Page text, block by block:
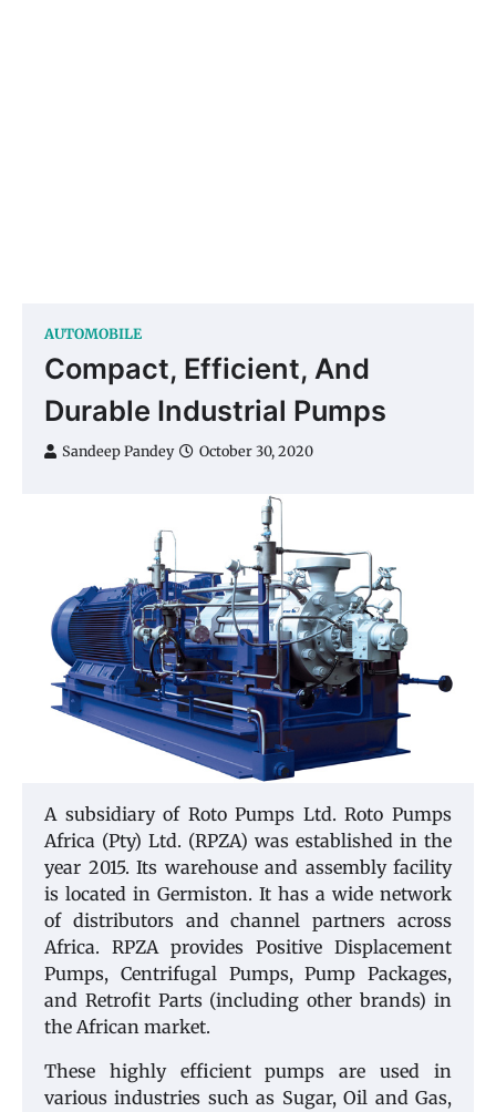
AUTOMOBILE
Compact, Efficient, And
Durable Industrial Pumps
Sandeep Pandey October 30, 2020
A subsidiary of Roto Pumps Ltd. Roto Pumps
Africa (Pty) Ltd. (RPZA) was established in the
year 2015. Its warehouse and assembly facility
is located in Germiston. It has a wide network
of distributors and channel partners across
Africa. RPZA provides Positive Displacement
Pumps, Centrifugal Pumps, Pump Packages,
and Retrofit Parts (including other brands) in
the African market.
These highly efficient pumps are used in
various industries such as Sugar, Oil and Gas,